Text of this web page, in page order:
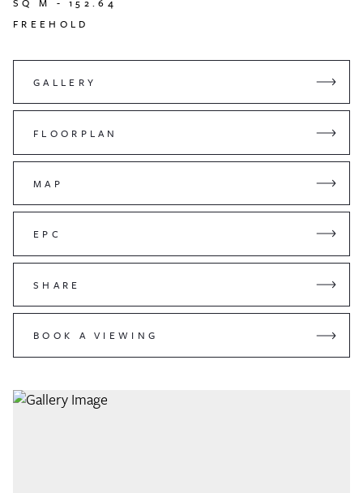
FREEHOLD
GALLERY
FLOORPLAN
MAP
EPC
SHARE
BOOK A VIEWING